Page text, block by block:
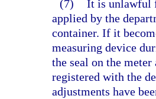
(7) It is unlawful
applied by the
container. If it
measuring device
the seal on the
registered with the
adjustments have